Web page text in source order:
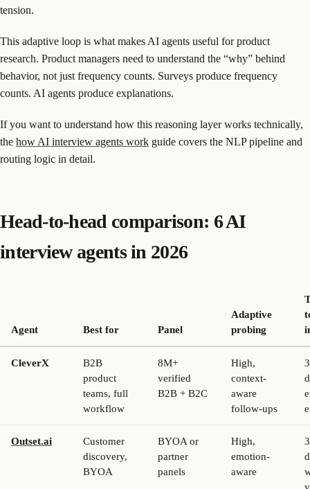
tension.
This adaptive loop is what makes AI agents useful for product
research. Product managers need to understand the “why” behind
behavior, not just frequency counts. Surveys produce frequency
counts. AI agents produce explanations.
If you want to understand how this reasoning layer works technically,
the how AI interview agents work guide covers the NLP pipeline and
routing logic in detail.
Head-to-head comparison: 6 AI
interview agents in 2026
Agent Best for Panel
Adaptive
probing
CleverX
B2B
product
teams, full
workflow
8M+
verified
B2B + B2C
High,
context-
aware
follow-ups
Outset.ai
Customer
discovery,
BYOA
BYOA or
partner
panels
High,
emotion-
aware